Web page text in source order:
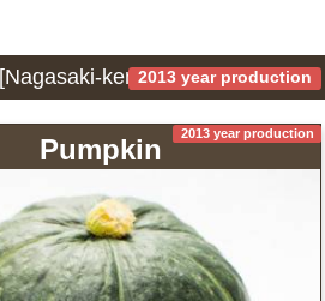
2013 year production
ken]
2013 year production
Pumpkin